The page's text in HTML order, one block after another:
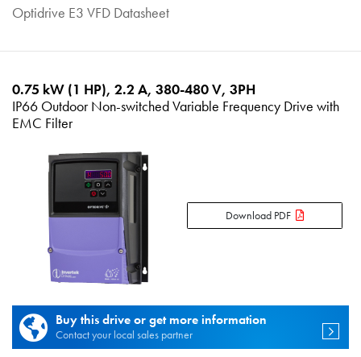
Optidrive E3 VFD Datasheet
0.75 kW (1 HP), 2.2 A, 380-480 V, 3PH
IP66 Outdoor Non-switched Variable Frequency Drive with
EMC Filter
Download PDF
Buy this drive or get more information
Contact your local sales partner